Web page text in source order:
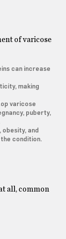
of varicose
can increase
making
varicose
puberty,
and
condition.
all, common